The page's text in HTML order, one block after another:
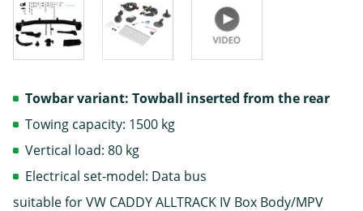
Towbar variant: Towball inserted from the rear
Towing capacity: 1500 kg
Vertical load: 80 kg
Electrical set-model: Data bus
suitable for VW CADDY ALLTRACK IV Box Body/MPV